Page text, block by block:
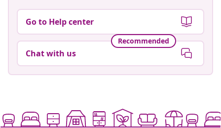
Go to Help center
Recommended
Chat with us